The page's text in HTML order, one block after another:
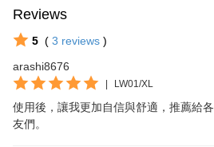
Reviews
5 ( 3 reviews )
arashi8676
| LW01/XL
使用後，讓我更加自信與舒適，推薦給
友們。